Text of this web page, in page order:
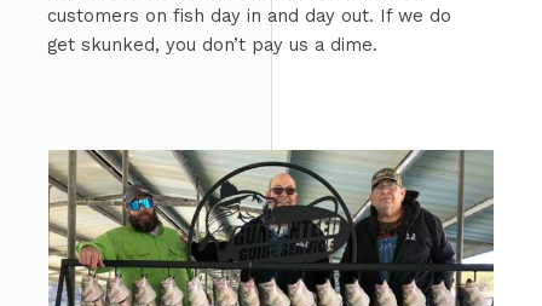
customers on fish day in and day out. If we do
get skunked, you don’t pay us a dime.